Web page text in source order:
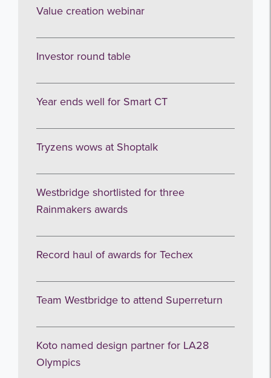
Value creation webinar
Investor round table
Year ends well for Smart CT
Tryzens wows at Shoptalk
Westbridge shortlisted for three
Rainmakers awards
Record haul of awards for Techex
Team Westbridge to attend Superreturn
Koto named design partner for LA28
Olympics